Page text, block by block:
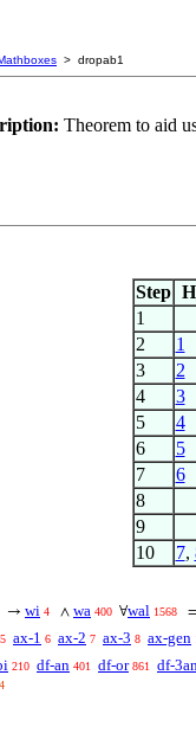
> dropab1
Theorem to aid
Step
1
2 1
3 2
4 3
5 4
6 5
7 6
8
9
10 7,
→ wi 4 ∧ wa 400 ∀wal 1568
5 ax-1 6 ax-2 7 ax-3 8 ax-gen
210 df-an 401 df-or 861 df-